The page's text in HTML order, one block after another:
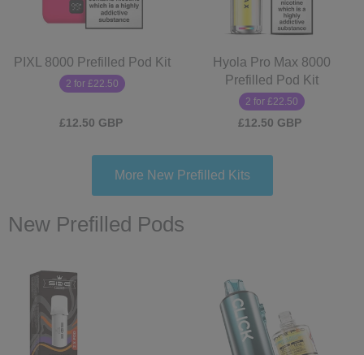
PIXL 8000 Prefilled Pod Kit
2 for £22.50
£12.50 GBP
Hyola Pro Max 8000
Prefilled Pod Kit
2 for £22.50
£12.50 GBP
More New Prefilled Kits
New Prefilled Pods